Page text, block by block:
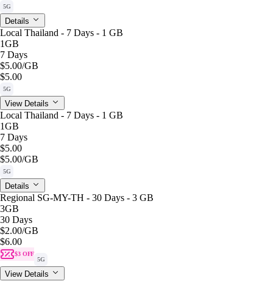
5G
Details
Local Thailand - 7 Days - 1 GB
1GB
7 Days
$5.00/GB
$5.00
5G
View Details
Local Thailand - 7 Days - 1 GB
1GB
7 Days
$5.00
$5.00/GB
5G
Details
Regional SG-MY-TH - 30 Days - 3 GB
3GB
30 Days
$2.00/GB
$6.00
$3 OFF
5G
View Details